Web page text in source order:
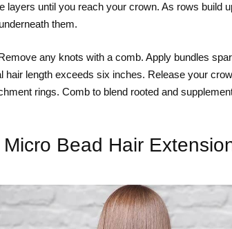
layers until you reach your crown. As rows build
them.
any knots with a comb. Apply bundles
hair length exceeds six inches. Release your
rings. Comb to blend rooted and
Bead Hair